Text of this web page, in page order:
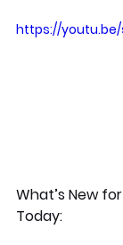
https://youtu.be/
What’s New
Today: